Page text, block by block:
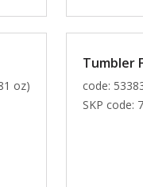
oz)
Tumbler
code:
SKP code: